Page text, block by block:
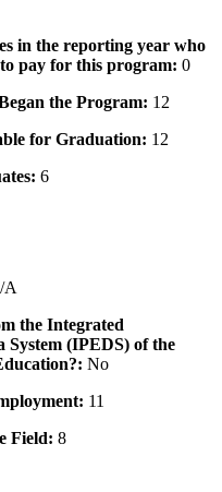
in the reporting year who
pay for this program: 0
the Program: 12
for Graduation: 12
6
A
the Integrated
System (IPEDS) of the
No
11
Field: 8